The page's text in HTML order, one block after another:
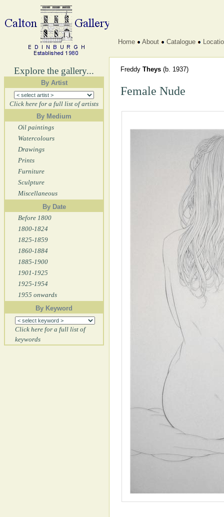
Explore the gallery...
By Artist
Click here for a full list of artists
By Medium
Oil paintings
Watercolours
Drawings
Prints
Furniture
Sculpture
Miscellaneous
By Date
Before 1800
1800-1824
1825-1859
1860-1884
1885-1900
1901-1925
1925-1954
1955 onwards
By Keyword
Click here for a full list of
keywords
Home About Catalogue
Freddy Theys (b. 1937)
Female Nude